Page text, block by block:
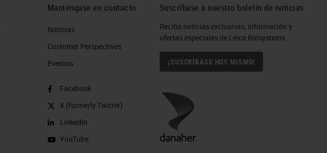
Manténgase en contacto
Noticias
Customer Perspectives​
Eventos
Facebook
X (formerly Twitter)
LinkedIn
YouTube
Suscríbase a nuestro boletín de noticias
Reciba noticias exclusivas, información y
ofertas especiales de Leica Biosystems
¡SUSCRÍBASE HOY MISMO!